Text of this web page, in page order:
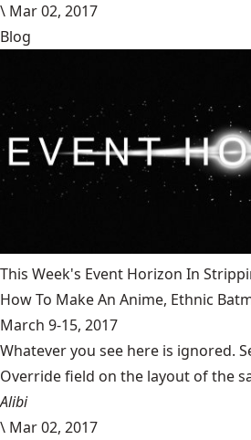
\ Mar 02, 2017
Blog
This Week's Event Horizon In
How To Make An Anime, Ethnic
March 9-15, 2017
Whatever you see here is ignored.
Override field on the layout of the
Alibi
\ Mar 02, 2017